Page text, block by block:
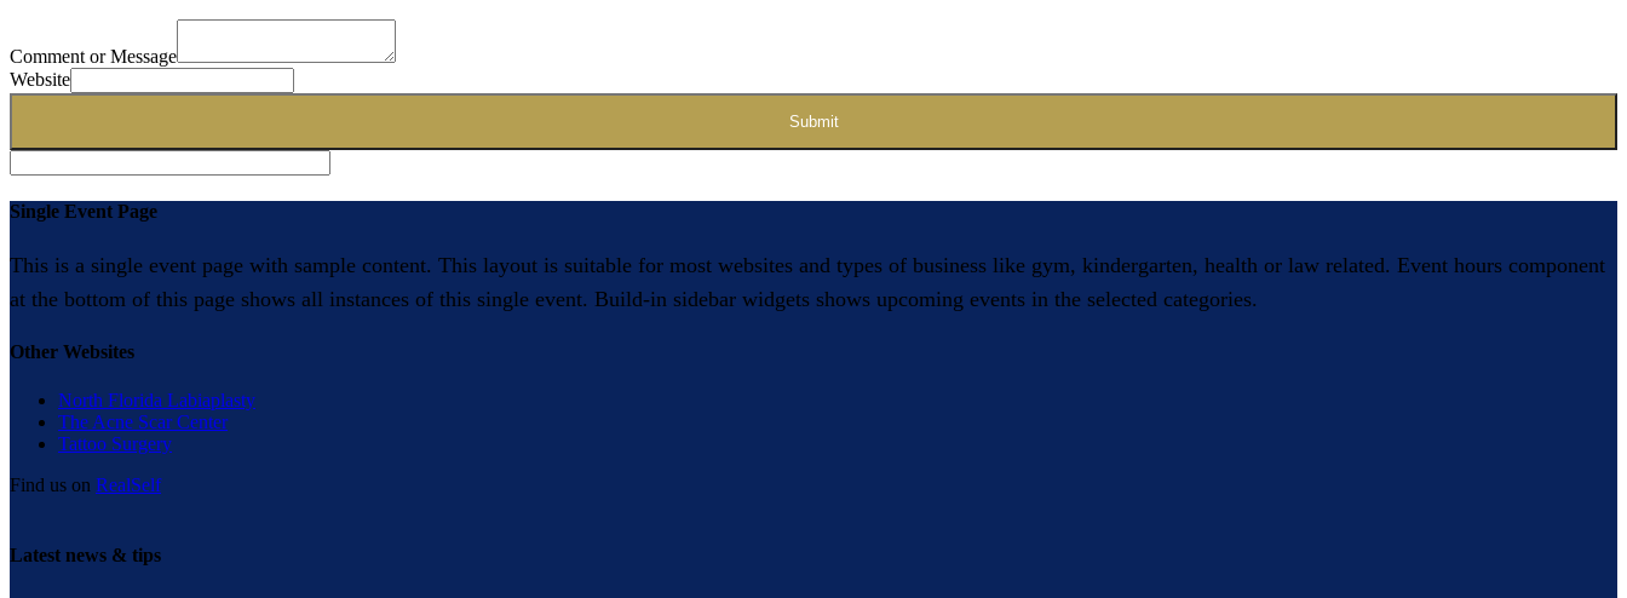
Comment or Message
Website
Submit
Single Event Page
This is a single event page with sample content. This layout is suitable for most websites and types of business like gym, kindergarten, health or law related. Event hours component
at the bottom of this page shows all instances of this single event. Build-in sidebar widgets shows upcoming events in the selected categories.
Other Websites
North Florida Labiaplasty
The Acne Scar Center
Tattoo Surgery
Find us on RealSelf
Latest news & tips